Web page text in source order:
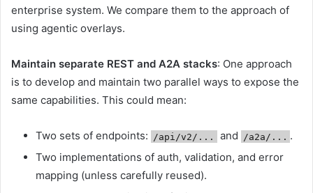
enterprise system. We compare them to the approach of
using agentic overlays.
Maintain separate REST and A2A stacks: One approach
is to develop and maintain two parallel ways to expose the
same capabilities. This could mean:
Two sets of endpoints: /api/v2/... and /a2a/... .
Two implementations of auth, validation, and error
mapping (unless carefully reused).